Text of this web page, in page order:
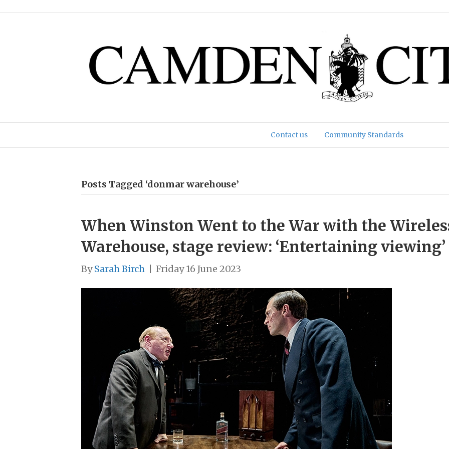
Contact us Community Standards
Posts Tagged ‘donmar warehouse’
When Winston Went to the War with the
Warehouse, stage review: ‘Entertaining viewing’
BySarah Birch Friday 16 June 2023